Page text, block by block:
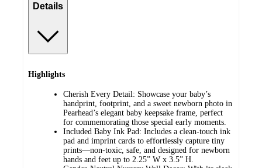
Details
Highlights
Cherish Every Detail: Showcase your baby’s
handprint, footprint, and a sweet newborn photo in
Pearhead’s elegant baby keepsake frame, perfect
for commemorating those special early moments.
Included Baby Ink Pad: Includes a clean-touch ink
pad and imprint cards to effortlessly capture tiny
prints—non-toxic, safe, and designed for newborn
hands and feet up to 2.25” W x 3.5” H.